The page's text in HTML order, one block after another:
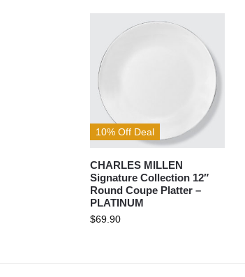
10% Off Deal
CHARLES MILLEN
Signature Collection 12″
Round Coupe Platter –
PLATINUM
$69.90